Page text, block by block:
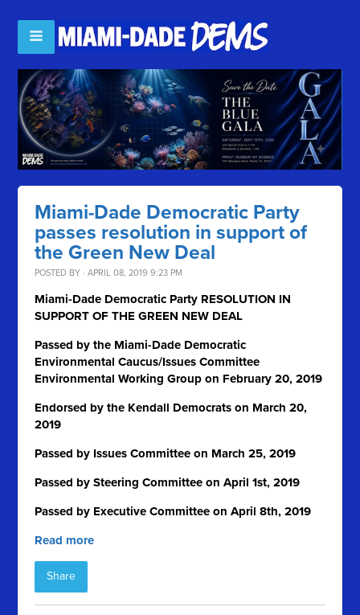
Miami-Dade Democratic Party
passes resolution in support of
the Green New Deal
POSTED BY · APRIL 08, 2019 9:23 PM
Miami-Dade Democratic Party RESOLUTION IN
SUPPORT OF THE GREEN NEW DEAL
Passed by the Miami-Dade Democratic
Environmental Caucus/Issues Committee
Environmental Working Group on February 20, 2019
Endorsed by the Kendall Democrats on March 20,
2019
Passed by Issues Committee on March 25, 2019
Passed by Steering Committee on April 1st, 2019
Passed by Executive Committee on April 8th, 2019
Read more
Share